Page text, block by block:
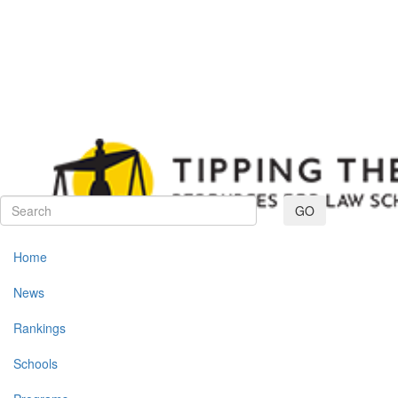
GO
Home
News
Rankings
Schools